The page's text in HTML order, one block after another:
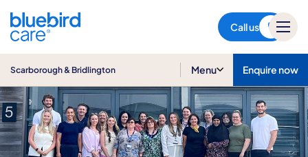
Call us
Scarborough & Bridlington Menu Enquire now